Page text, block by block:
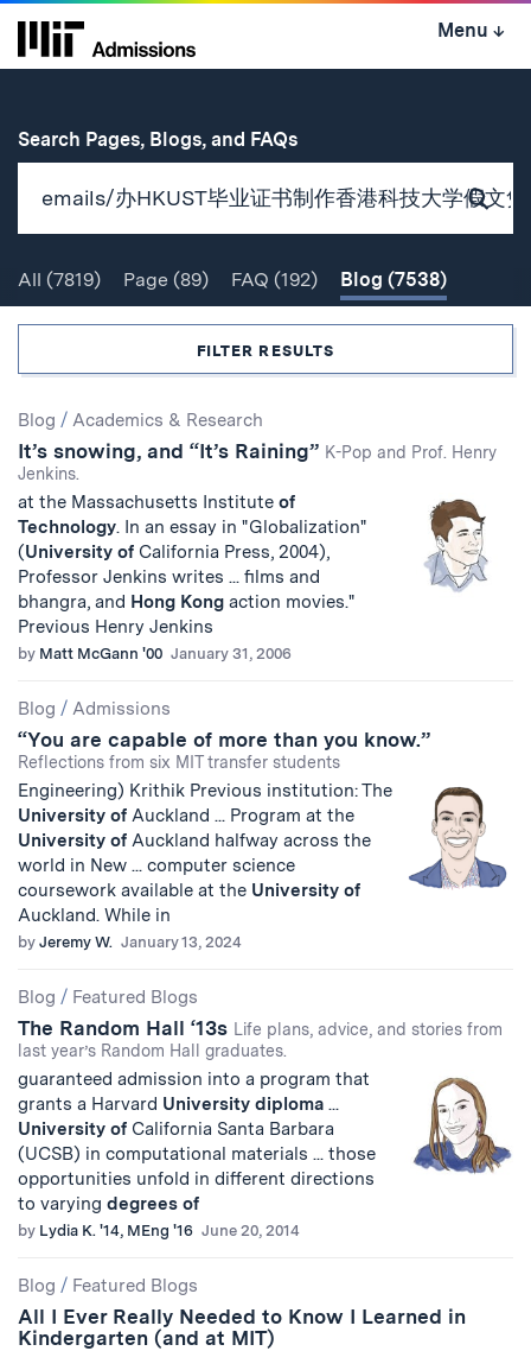
Skip
Menu ↓
Search Pages, Blogs, and FAQsfor
All (7819) Page (89) FAQ (192) Blog (7538)
FILTER RESULTS
Search
Results
Blog / Academics & Research
It’s snowing, and “It’s Raining” K-Pop and Prof. Henry
Jenkins.
at the Massachusetts Institute of
Technology. In an essay in "Globalization"
(University of California Press, 2004),
Professor Jenkins writes ... films and
bhangra, and Hong Kong action movies."
Previous Henry Jenkins
by Matt McGann '00 January 31, 2006
Blog / Admissions
“You are capable of more than you know.”
Reflections from six MIT transfer students
Engineering) Krithik Previous institution: The
University of Auckland ... Program at the
University of Auckland halfway across the
world in New ... computer science
coursework available at the University of
Auckland. While in
by Jeremy W. January 13, 2024
Blog / Featured Blogs
The Random Hall ‘13s Life plans, advice, and stories from
last year’s Random Hall graduates.
guaranteed admission into a program that
grants a Harvard University diploma ...
University of California Santa Barbara
(UCSB) in computational materials ... those
opportunities unfold in different directions
to varying degrees of
by Lydia K. '14, MEng '16 June 20, 2014
Blog / Featured Blogs
All I Ever Really Needed to Know I Learned in
Kindergarten (and at MIT)